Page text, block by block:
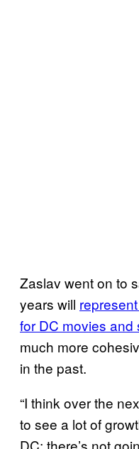
Zaslav went on to
years will
for DC movies and
much more
in the past.
“I think over the
to see a lot of
DC; there’s not